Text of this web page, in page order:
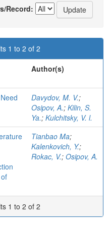
Record:
1 to 2 of 2
Author(s)
Davydov, M. V.;
Osipov, A.; Kilin, S.
Ya.; Kulchitsky, V. l.
Tianbao Ma;
Kalenkovich, Y.;
Rokac, V.; Osipov, A.
1 to 2 of 2